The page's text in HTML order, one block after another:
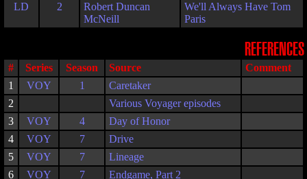
LD
2
Robert Duncan
McNeill
We'll Always Have Tom
Paris
REFERENCES
# Series Season Source
Comment
1
VOY 1
Caretaker
2
Various Voyager episodes
3
VOY 4
Day of Honor
4
VOY 7
Drive
5
VOY 7
Lineage
6
VOY 7 Endgame, Part 2